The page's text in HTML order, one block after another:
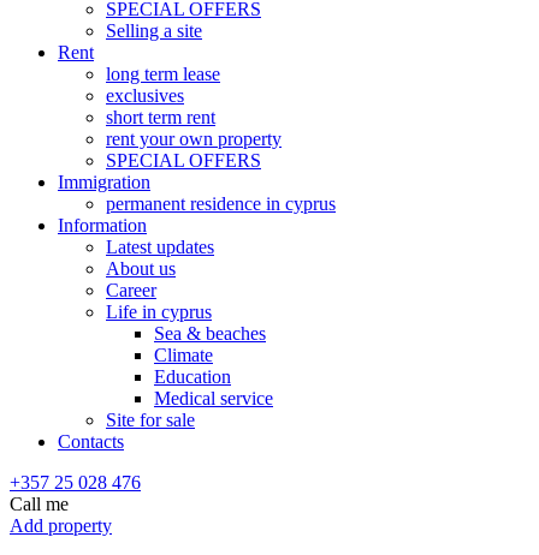
SPECIAL OFFERS
Selling a site
Rent
long term lease
exclusives
short term rent
rent your own property
SPECIAL OFFERS
Immigration
permanent residence in cyprus
Information
Latest updates
About us
Career
Life in cyprus
Sea & beaches
Climate
Education
Medical service
Site for sale
Contacts
+357 25 028 476
Call me
Add property